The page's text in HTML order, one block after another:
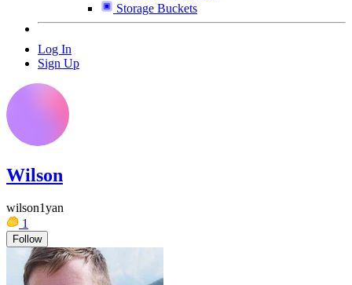
Storage Buckets
Log In
Sign Up
Wilson
wilson1yan
1
Follow